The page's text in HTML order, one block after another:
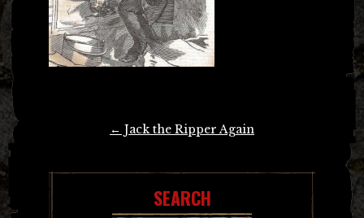
← Jack the Ripper Again
SEARCH